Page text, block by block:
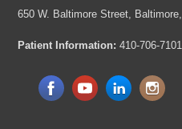
650 W. Baltimore Street,
Patient Information: 410-706-7101